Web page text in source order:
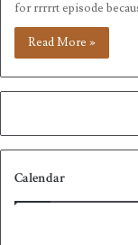
for rrrrrt episode
Read More »
Calendar